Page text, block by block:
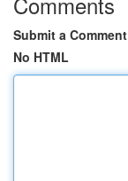
Submit a Comment
No HTML